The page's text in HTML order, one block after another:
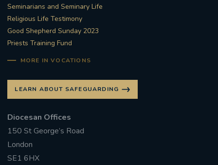
Seminarians and Seminary Life
Religious Life Testimony
Good Shepherd Sunday 2023
Priests Training Fund
MORE IN VOCATIONS
LEARN ABOUT SAFEGUARDING
Diocesan Offices
150 St George’s Road
London
SE1 6HX